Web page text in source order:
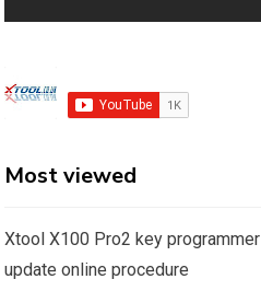
Most viewed
Xtool X100 Pro2 key programmer
update online procedure